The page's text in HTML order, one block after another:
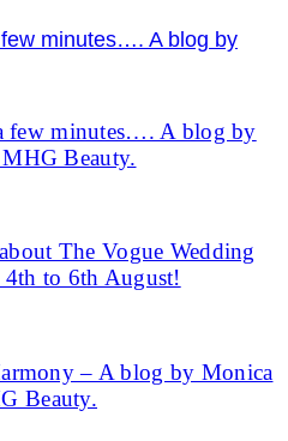
few minutes…. A blog by
Beauty.
The Vogue Wedding
to 6th August!
– A blog by Monica
Beauty.